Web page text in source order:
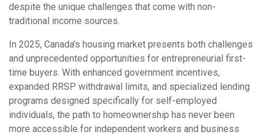
despite the unique challenges that come with non-
traditional income sources.
In 2025, Canada’s housing market presents both challenges
and unprecedented opportunities for entrepreneurial first-
time buyers. With enhanced government incentives,
expanded RRSP withdrawal limits, and specialized lending
programs designed specifically for self-employed
individuals, the path to homeownership has never been
more accessible for independent workers and business